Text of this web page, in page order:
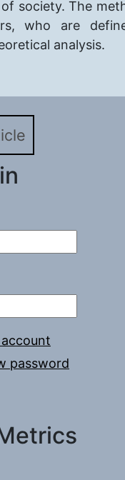
society. The
who are
analysis.
password